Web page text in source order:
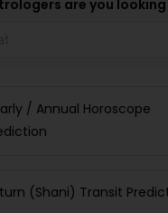
are you
/ Annual Horoscope
(Shani) Transit